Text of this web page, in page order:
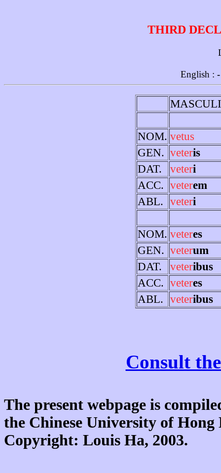
THIRD
English :
NOM. vetus
GEN. veteris
DAT.
veteri
ACC. veterem
ABL. veteri
NOM. veteres
GEN. veterum
DAT.
veteribus
ACC. veteres
ABL. veteribus
Consult
The present webpage is
the Chinese University of
Copyright: Louis Ha, 2003.